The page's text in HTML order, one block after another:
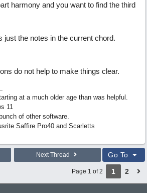
harmony and you want to find the third
just the notes in the current chord.
do not help to make things clear.
at a much older age than was helpful.
11
of other software.
Saffire Pro40 and Scarletts
Next Thread Go To
Page 1 of 2 1 2